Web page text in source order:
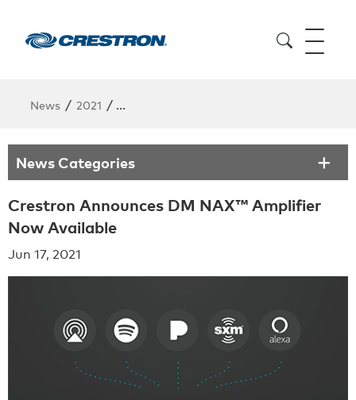
News / 2021 / Crestron Announces DM NAX™ Amplifier
News Categories
Crestron Announces DM NAX™ Amplifier
Now Available
Jun 17, 2021